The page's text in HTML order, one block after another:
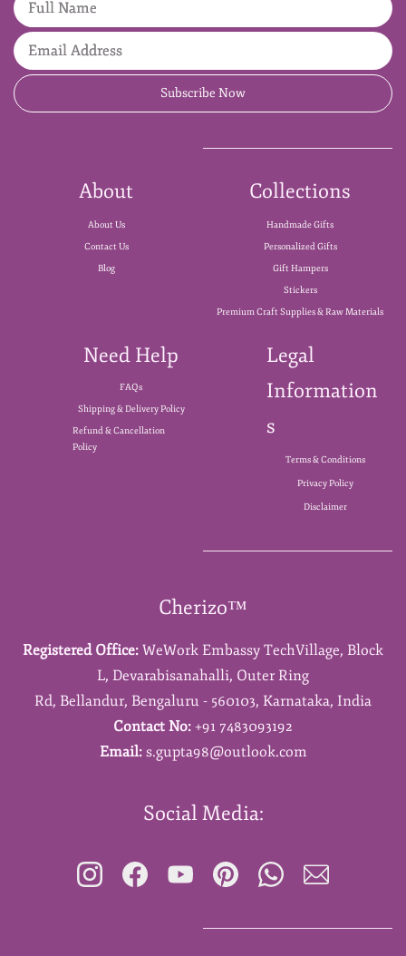
Subscribe Now
About
About Us
Contact Us
Blog
Collections
Handmade Gifts
Personalized Gifts
Gift Hampers
Stickers
Premium Craft Supplies & Raw Materials
Need Help
FAQs
Shipping & Delivery Policy
Refund & Cancellation
Policy
Legal
Information
s
Terms & Conditions
Privacy Policy
Disclaimer
Cherizo™
Registered Office: WeWork Embassy TechVillage, Block
L, Devarabisanahalli, Outer Ring
Rd, Bellandur, Bengaluru - 560103, Karnataka, India
Contact No: +91 7483093192
Email: s.gupta98@outlook.com
Social Media: